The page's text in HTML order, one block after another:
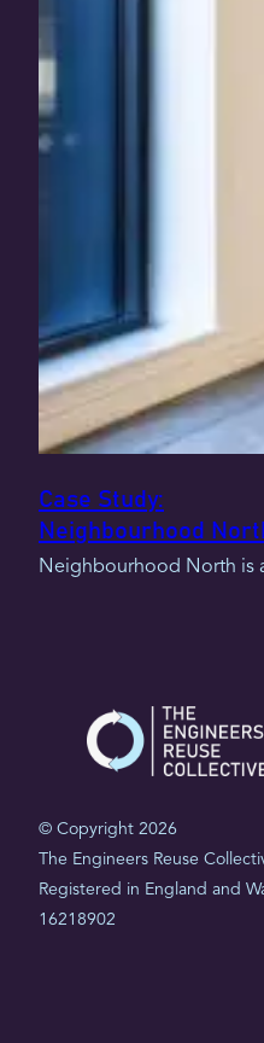
Case Study:
Neighbourhood
Neighbourhood North is
© Copyright 2026
The Engineers Reuse
Registered in England and
16218902